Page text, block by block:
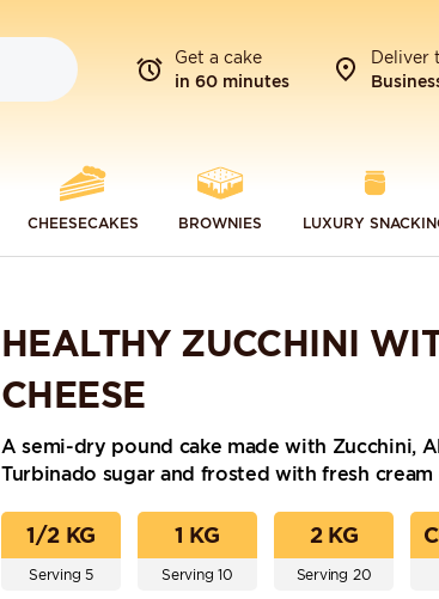
Get a cake
in 60 minutes
Deliver
CHEESECAKES BROWNIES LUXURY
HEALTHY ZUCCHINI
CHEESE
A semi-dry pound cake made with Zucchini,
Turbinado sugar and frosted with fresh
1/2 KG
Serving 5
1 KG
Serving 10
2 KG
Serving 20